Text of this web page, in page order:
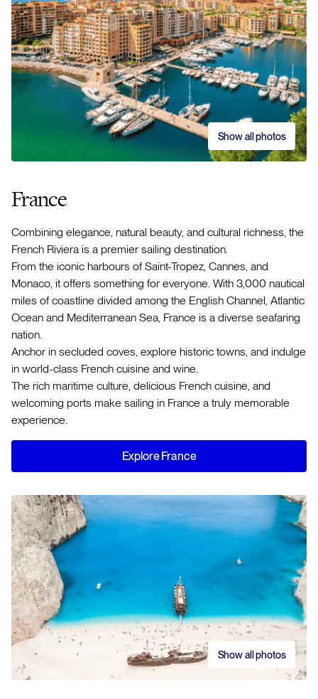
France
Combining elegance, natural beauty, and cultural richness, the
French Riviera is a premier sailing destination.
From the iconic harbours of Saint-Tropez, Cannes, and
Monaco, it offers something for everyone. With 3,000 nautical
miles of coastline divided among the English Channel, Atlantic
Ocean and Mediterranean Sea, France is a diverse seafaring
nation.
Anchor in secluded coves, explore historic towns, and indulge
in world-class French cuisine and wine.
The rich maritime culture, delicious French cuisine, and
welcoming ports make sailing in France a truly memorable
experience.
Explore France
Show all photos
Show all photos